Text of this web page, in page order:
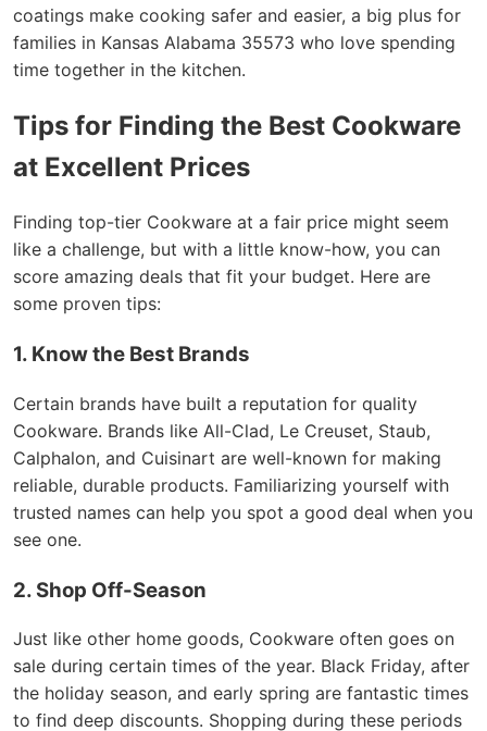
coatings make cooking safer and easier, a big plus for
families in Kansas Alabama 35573 who love spending
time together in the kitchen.
Tips for Finding the Best Cookware
at Excellent Prices
Finding top-tier Cookware at a fair price might seem
like a challenge, but with a little know-how, you can
score amazing deals that fit your budget. Here are
some proven tips:
1. Know the Best Brands
Certain brands have built a reputation for quality
Cookware. Brands like All-Clad, Le Creuset, Staub,
Calphalon, and Cuisinart are well-known for making
reliable, durable products. Familiarizing yourself with
trusted names can help you spot a good deal when you
see one.
2. Shop Off-Season
Just like other home goods, Cookware often goes on
sale during certain times of the year. Black Friday, after
the holiday season, and early spring are fantastic times
to find deep discounts. Shopping during these periods